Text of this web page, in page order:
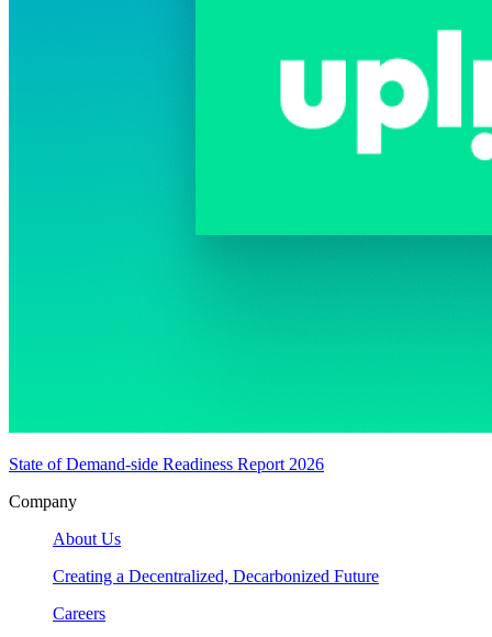
State of Demand-side Readiness Report 2026
Company
About Us
Creating a Decentralized, Decarbonized Future
Careers